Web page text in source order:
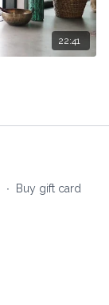
22:41
∙
Buy gift card